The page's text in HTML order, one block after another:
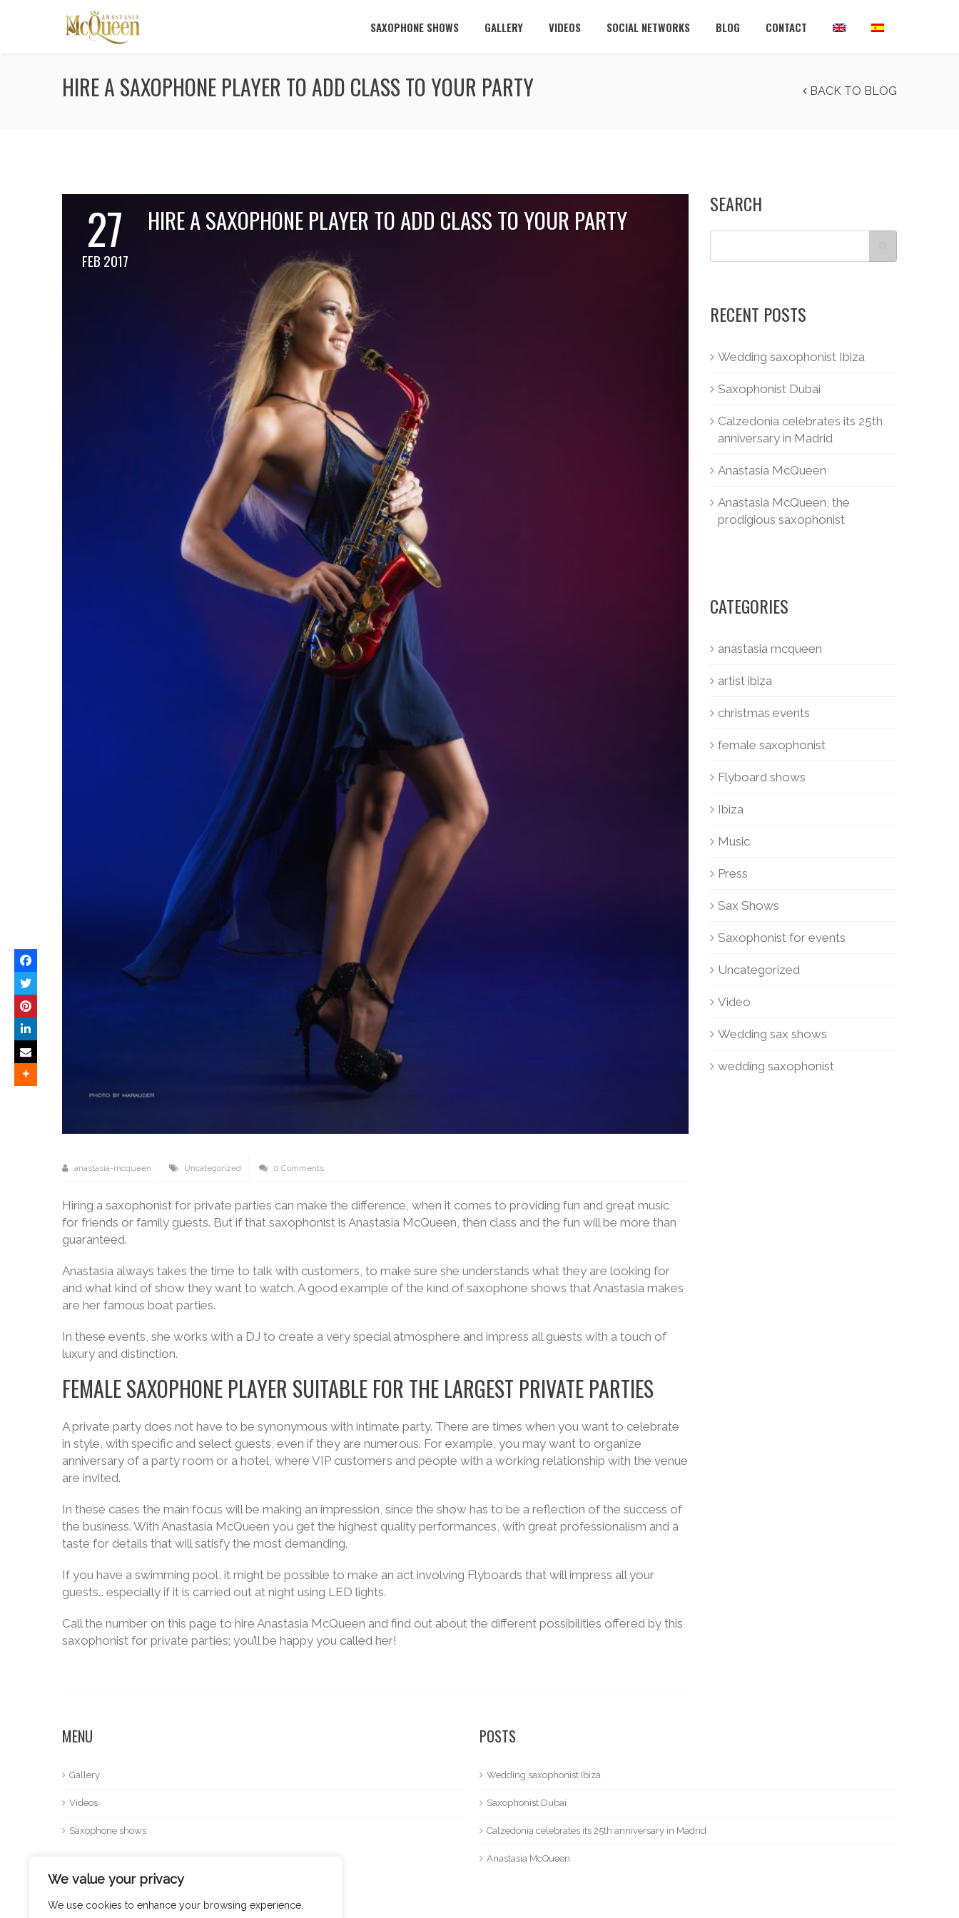
We value your privacy
We use cookies to enhance your browsing experience,
SAXOPHONE SHOWS GALLERY VIDEOS SOCIAL NETWORKS BLOG CONTACT
HIRE A SAXOPHONE PLAYER TO ADD CLASS TO YOUR PARTY BACK TO BLOG
27
FEB 2017
HIRE A SAXOPHONE PLAYER TO ADD CLASS TO YOUR PARTY
anastasia-mcqueen Uncategorized 0 Comments
Hiring a saxophonist for private parties can make the difference, when it comes to providing fun and great music
for friends or family guests. But if that saxophonist is Anastasia McQueen, then class and the fun will be more than
guaranteed.
Anastasia always takes the time to talk with customers, to make sure she understands what they are looking for
and what kind of show they want to watch. A good example of the kind of saxophone shows that Anastasia makes
are her famous boat parties.
In these events, she works with a DJ to create a very special atmosphere and impress all guests with a touch of
luxury and distinction.
FEMALE SAXOPHONE PLAYER SUITABLE FOR THE LARGEST PRIVATE PARTIES
A private party does not have to be synonymous with intimate party. There are times when you want to celebrate
in style, with specific and select guests, even if they are numerous. For example, you may want to organize
anniversary of a party room or a hotel, where VIP customers and people with a working relationship with the venue
are invited.
In these cases the main focus will be making an impression, since the show has to be a reflection of the success of
the business. With Anastasia McQueen you get the highest quality performances, with great professionalism and a
taste for details that will satisfy the most demanding.
If you have a swimming pool, it might be possible to make an act involving Flyboards that will impress all your
guests… especially if it is carried out at night using LED lights.
Call the number on this page to hire Anastasia McQueen and find out about the different possibilities offered by this
saxophonist for private parties; you’ll be happy you called her!
SEARCH
RECENT POSTS
Wedding saxophonist Ibiza
Saxophonist Dubai
Calzedonia celebrates its 25th
anniversary in Madrid
Anastasia McQueen
Anastasia McQueen, the
prodigious saxophonist
CATEGORIES
anastasia mcqueen
artist ibiza
christmas events
female saxophonist
Flyboard shows
Ibiza
Music
Press
Sax Shows
Saxophonist for events
Uncategorized
Video
Wedding sax shows
wedding saxophonist
MENU
Gallery
Videos
Saxophone shows
POSTS
Wedding saxophonist Ibiza
Saxophonist Dubai
Calzedonia celebrates its 25th anniversary in Madrid
Anastasia McQueen